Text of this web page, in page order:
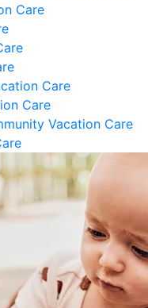
Care
Care
Care
Vacation Care